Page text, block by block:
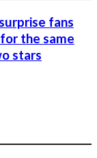
fans
the same
stars